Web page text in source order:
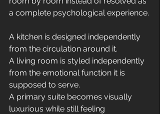
a complete psychological experience.
A kitchen is designed independently
from the circulation around it.
A living room is styled independently
from the emotional function it is
supposed to serve.
A primary suite becomes visually
luxurious while still feeling